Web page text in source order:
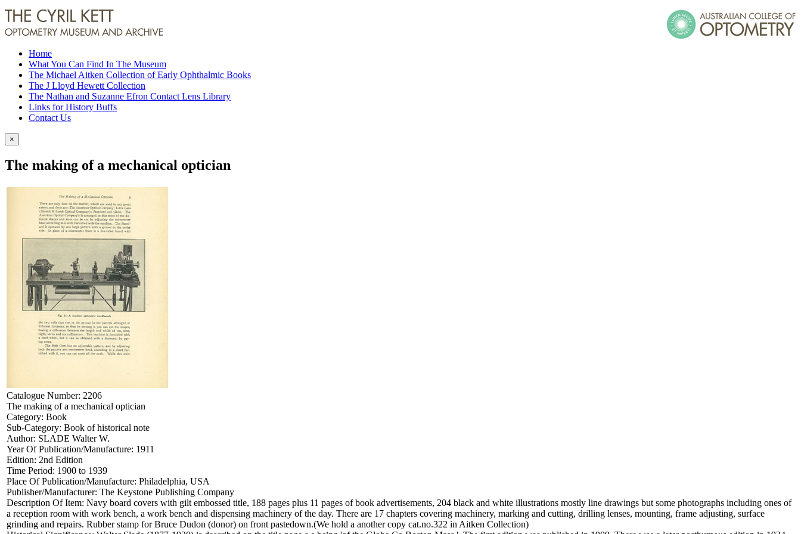
Home
What You Can Find In The Museum
The Michael Aitken Collection of Early Ophthalmic Books
The J Lloyd Hewett Collection
The Nathan and Suzanne Efron Contact Lens Library
Links for History Buffs
Contact Us
×
The making of a mechanical optician
Catalogue Number: 2206
The making of a mechanical optician
Category: Book
Sub-Category: Book of historical note
Author: SLADE Walter W.
Year Of Publication/Manufacture: 1911
Edition: 2nd Edition
Time Period: 1900 to 1939
Place Of Publication/Manufacture: Philadelphia, USA
Publisher/Manufacturer: The Keystone Publishing Company
Description Of Item: Navy board covers with gilt embossed title, 188 pages plus 11 pages of book advertisements, 204 black and white illustrations mostly line drawings but some photographs including ones of
a reception room with work bench, a work bench and dispensing machinery of the day. There are 17 chapters covering machinery, marking and cutting, drilling lenses, mounting, frame adjusting, surface
grinding and repairs. Rubber stamp for Bruce Dudon (donor) on front pastedown.(We hold a another copy cat.no.322 in Aitken Collection)